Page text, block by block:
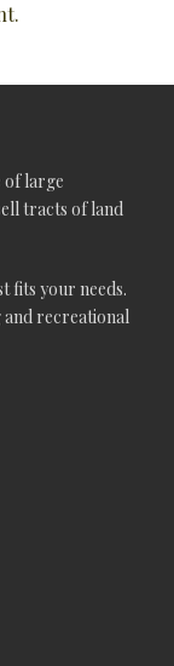
of large
tracts of land
fits your needs.
and recreational